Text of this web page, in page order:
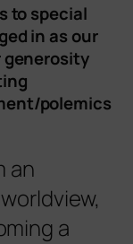
to special
in as our
generosity
polemics
an
a